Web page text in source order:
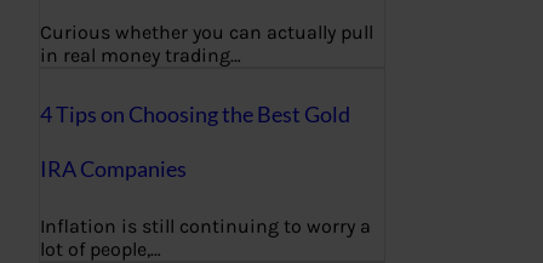
Curious whether you can actually pull
in real money trading…
4 Tips on Choosing the Best Gold
IRA Companies
Inflation is still continuing to worry a
lot of people,…